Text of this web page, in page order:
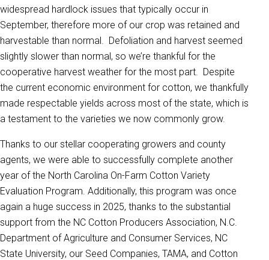
widespread hardlock issues that typically occur in
September, therefore more of our crop was retained and
harvestable than normal. Defoliation and harvest seemed
slightly slower than normal, so we’re thankful for the
cooperative harvest weather for the most part. Despite
the current economic environment for cotton, we thankfully
made respectable yields across most of the state, which is
a testament to the varieties we now commonly grow.
Thanks to our stellar cooperating growers and county
agents, we were able to successfully complete another
year of the North Carolina On-Farm Cotton Variety
Evaluation Program. Additionally, this program was once
again a huge success in 2025, thanks to the substantial
support from the NC Cotton Producers Association, N.C.
Department of Agriculture and Consumer Services, NC
State University, our Seed Companies, TAMA, and Cotton